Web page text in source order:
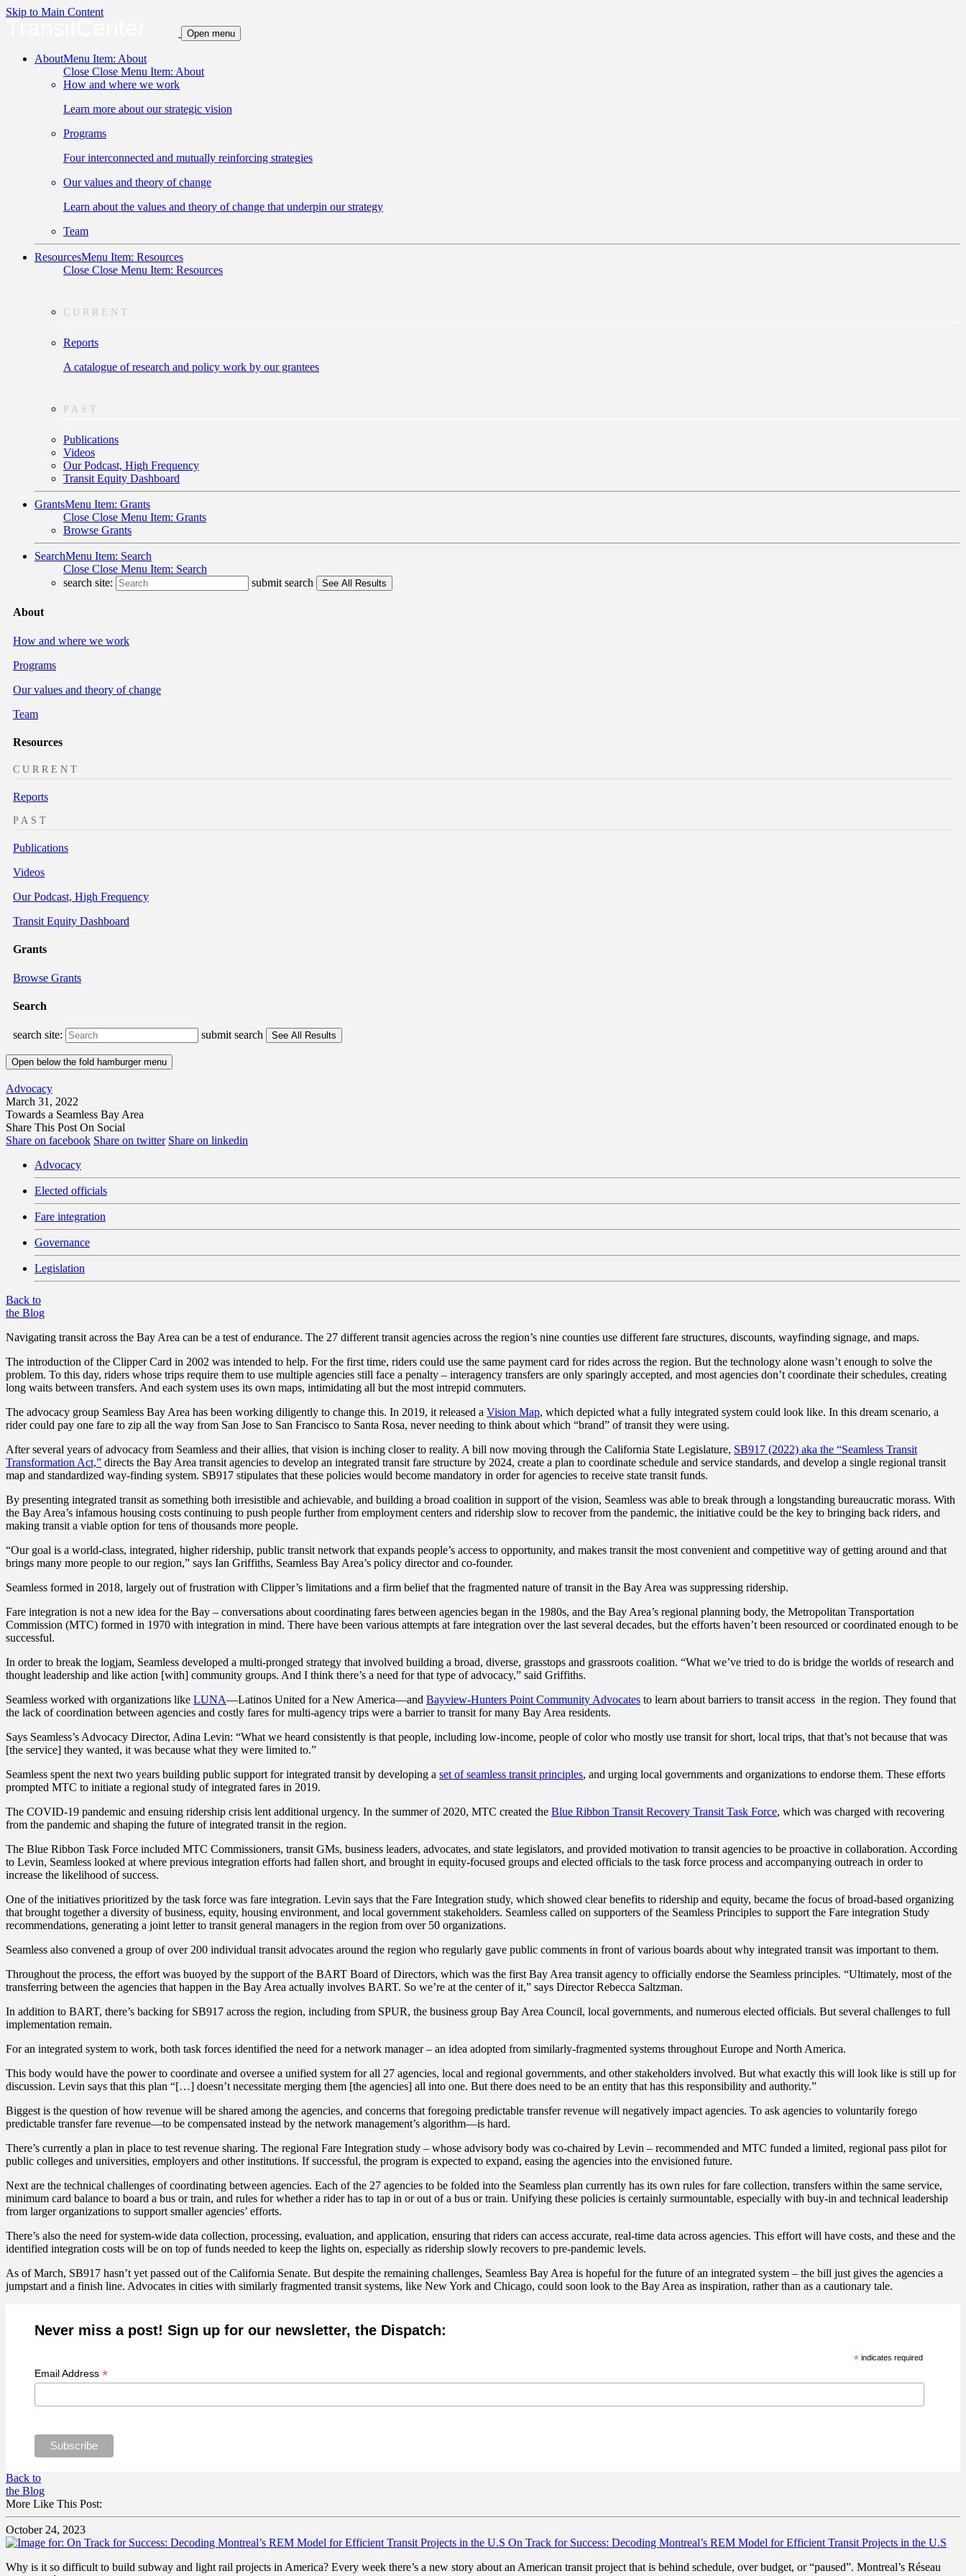
Skip to Main Content
Open menu
AboutMenu Item: About
Close Close Menu Item: About
How and where we work
Learn more about our strategic vision
Programs
Four interconnected and mutually reinforcing strategies
Our values and theory of change
Learn about the values and theory of change that underpin our strategy
Team
ResourcesMenu Item: Resources
Close Close Menu Item: Resources
CURRENT
Reports
A catalogue of research and policy work by our grantees
PAST
Publications
Videos
Our Podcast, High Frequency
Transit Equity Dashboard
GrantsMenu Item: Grants
Close Close Menu Item: Grants
Browse Grants
SearchMenu Item: Search
Close Close Menu Item: Search
search site:
submit search
About
How and where we work
Programs
Our values and theory of change
Team
Resources
CURRENT
Reports
PAST
Publications
Videos
Our Podcast, High Frequency
Transit Equity Dashboard
Grants
Browse Grants
Search
search site: submit search
Open below the fold hamburger menu
Advocacy
March 31, 2022
Towards a Seamless Bay Area
Share This Post On Social
Share on facebook Share on twitter Share on linkedin
Advocacy
Elected officials
Fare integration
Governance
Legislation
Back to
the Blog
Navigating transit across the Bay Area can be a test of endurance. The 27 different transit agencies across the region’s nine counties use different fare structures, discounts, wayfinding signage, and maps.
The introduction of the Clipper Card in 2002 was intended to help. For the first time, riders could use the same payment card for rides across the region. But the technology alone wasn’t enough to solve the
problem. To this day, riders whose trips require them to use multiple agencies still face a penalty – interagency transfers are only sparingly accepted, and most agencies don’t coordinate their schedules, creating
long waits between transfers. And each system uses its own maps, intimidating all but the most intrepid commuters.
The advocacy group Seamless Bay Area has been working diligently to change this. In 2019, it released a Vision Map, which depicted what a fully integrated system could look like. In this dream scenario, a
rider could pay one fare to zip all the way from San Jose to San Francisco to Santa Rosa, never needing to think about which “brand” of transit they were using.
After several years of advocacy from Seamless and their allies, that vision is inching closer to reality. A bill now moving through the California State Legislature, SB917 (2022) aka the “Seamless Transit
Transformation Act,” directs the Bay Area transit agencies to develop an integrated transit fare structure by 2024, create a plan to coordinate schedule and service standards, and develop a single regional transit
map and standardized way-finding system. ​​SB917 stipulates that these policies would become mandatory in order for agencies to receive state transit funds.
By presenting integrated transit as something both irresistible and achievable, and building a broad coalition in support of the vision, Seamless was able to break through a longstanding bureaucratic morass. With
the Bay Area’s infamous housing costs continuing to push people further from employment centers and ridership slow to recover from the pandemic, the initiative could be the key to bringing back riders, and
making transit a viable option for tens of thousands more people.
“Our goal is a world-class, integrated, higher ridership, public transit network that expands people’s access to opportunity, and makes transit the most convenient and competitive way of getting around and that
brings many more people to our region,” says Ian Griffiths, Seamless Bay Area’s policy director and co-founder.
Seamless formed in 2018, largely out of frustration with Clipper’s limitations and a firm belief that the fragmented nature of transit in the Bay Area was suppressing ridership.
Fare integration is not a new idea for the Bay – conversations about coordinating fares between agencies began in the 1980s, and the Bay Area’s regional planning body, the Metropolitan Transportation
Commission (MTC) formed in 1970 with integration in mind. There have been various attempts at fare integration over the last several decades, but the efforts haven’t been resourced or coordinated enough to be
successful.
In order to break the logjam, Seamless developed a multi-pronged strategy that involved building a broad, diverse, grasstops and grassroots coalition. “What we’ve tried to do is bridge the worlds of research and
thought leadership and like action [with] community groups. And I think there’s a need for that type of advocacy,” said Griffiths.
Seamless worked with organizations like LUNA—Latinos United for a New America—and Bayview-Hunters Point Community Advocates to learn about barriers to transit access in the region. They found that
the lack of coordination between agencies and costly fares for multi-agency trips were a barrier to transit for many Bay Area residents.
Says Seamless’s Advocacy Director, Adina Levin: “What we heard consistently is that people, including low-income, people of color who mostly use transit for short, local trips, that that’s not because that was
[the service] they wanted, it was because what they were limited to.”
Seamless spent the next two years building public support for integrated transit by developing a set of seamless transit principles, and urging local governments and organizations to endorse them. These efforts
prompted MTC to initiate a regional study of integrated fares in 2019.
The COVID-19 pandemic and ensuing ridership crisis lent additional urgency. In the summer of 2020, MTC created the Blue Ribbon Transit Recovery Transit Task Force, which was charged with recovering
from the pandemic and shaping the future of integrated transit in the region.
The Blue Ribbon Task Force included MTC Commissioners, transit GMs, business leaders, advocates, and state legislators, and provided motivation to transit agencies to be proactive in collaboration. According
to Levin, Seamless looked at where previous integration efforts had fallen short, and brought in equity-focused groups and elected officials to the task force process and accompanying outreach in order to
increase the likelihood of success.
One of the initiatives prioritized by the task force was fare integration. Levin says that the Fare Integration study, which showed clear benefits to ridership and equity, became the focus of broad-based organizing
that brought together a diversity of business, equity, housing environment, and local government stakeholders. Seamless called on supporters of the Seamless Principles to support the Fare integration Study
recommendations, generating a joint letter to transit general managers in the region from over 50 organizations.
Seamless also convened a group of over 200 individual transit advocates around the region who regularly gave public comments in front of various boards about why integrated transit was important to them.
Throughout the process, the effort was buoyed by the support of the BART Board of Directors, which was the first Bay Area transit agency to officially endorse the Seamless principles. “Ultimately, most of the
transferring between the agencies that happen in the Bay Area actually involves BART. So we’re at the center of it,” says Director Rebecca Saltzman.
In addition to BART, there’s backing for SB917 across the region, including from SPUR, the business group Bay Area Council, local governments, and numerous elected officials. But several challenges to full
implementation remain.
For an integrated system to work, both task forces identified the need for a network manager – an idea adopted from similarly-fragmented systems throughout Europe and North America.
This body would have the power to coordinate and oversee a unified system for all 27 agencies, local and regional governments, and other stakeholders involved. But what exactly this will look like is still up for
discussion. Levin says that this plan “[…] doesn’t necessitate merging them [the agencies] all into one. But there does need to be an entity that has this responsibility and authority.”
Biggest is the question of how revenue will be shared among the agencies, and concerns that foregoing predictable transfer revenue will negatively impact agencies. To ask agencies to voluntarily forego
predictable transfer fare revenue—to be compensated instead by the network management’s algorithm—is hard.
There’s currently a plan in place to test revenue sharing. The regional Fare Integration study – whose advisory body was co-chaired by Levin – recommended and MTC funded a limited, regional pass pilot for
public colleges and universities, employers and other institutions. If successful, the program is expected to expand, easing the agencies into the envisioned future.
Next are the technical challenges of coordinating between agencies. Each of the 27 agencies to be folded into the Seamless plan currently has its own rules for fare collection, transfers within the same service,
minimum card balance to board a bus or train, and rules for whether a rider has to tap in or out of a bus or train. Unifying these policies is certainly surmountable, especially with buy-in and technical leadership
from larger organizations to support smaller agencies’ efforts.
There’s also the need for system-wide data collection, processing, evaluation, and application, ensuring that riders can access accurate, real-time data across agencies. This effort will have costs, and these and the
identified integration costs will be on top of funds needed to keep the lights on, especially as ridership slowly recovers to pre-pandemic levels.
As of March, SB917 hasn’t yet passed out of the California Senate. But despite the remaining challenges, Seamless Bay Area is hopeful for the future of an integrated system – the bill just gives the agencies a
jumpstart and a finish line. Advocates in cities with similarly fragmented transit systems, like New York and Chicago, could soon look to the Bay Area as inspiration, rather than as a cautionary tale.
Never miss a post! Sign up for our newsletter, the Dispatch:
* indicates required
Email Address *
Back to
the Blog
More Like This Post:
October 24, 2023
On Track for Success: Decoding Montreal’s REM Model for Efficient Transit Projects in the U.S
Why is it so difficult to build subway and light rail projects in America? Every week there’s a new story about an American transit project that is behind schedule, over budget, or “paused”. Montreal’s Réseau